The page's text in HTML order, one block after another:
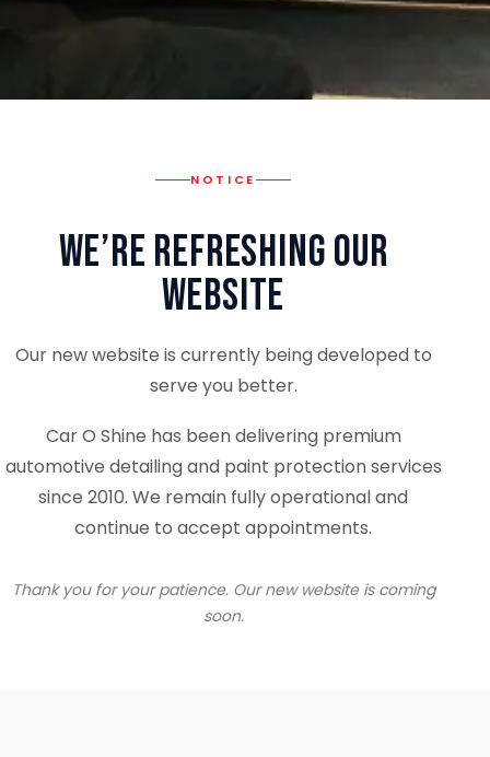
NOTICE
We’re Refreshing Our
Website
Our new website is currently being developed to
serve you better.
Car O Shine has been delivering premium
automotive detailing and paint protection services
since 2010. We remain fully operational and
continue to accept appointments.
Thank you for your patience. Our new website is coming
soon.